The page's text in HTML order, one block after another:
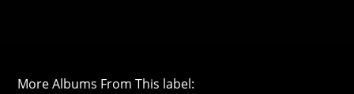
More Albums From This label: